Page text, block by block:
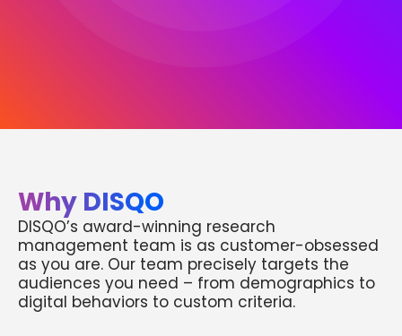
Why DISQO
DISQO’s award-winning research
management team is as customer-obsessed
as you are. Our team precisely targets the
audiences you need – from demographics to
digital behaviors to custom criteria.